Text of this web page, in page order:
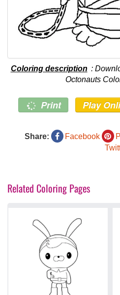
Coloring description :
Octonauts
Print Play
Share: Facebook
Related Coloring Pages